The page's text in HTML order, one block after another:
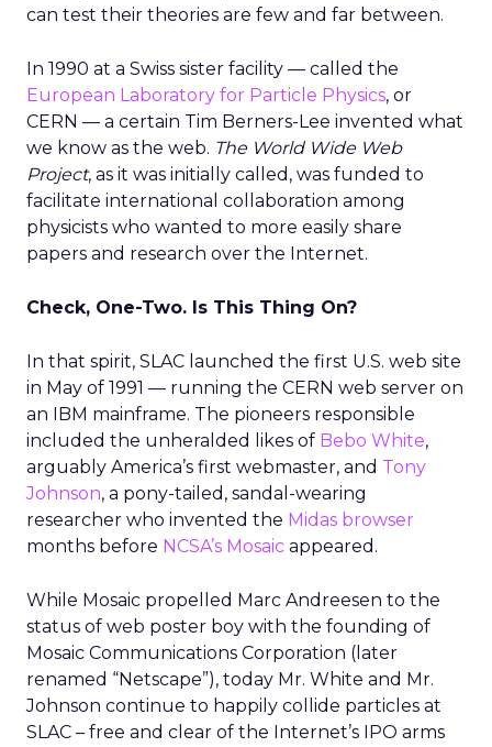
can test their theories are few and far between.
In 1990 at a Swiss sister facility — called the
European Laboratory for Particle Physics, or
CERN — a certain Tim Berners-Lee invented what
we know as the web. The World Wide Web
Project, as it was initially called, was funded to
facilitate international collaboration among
physicists who wanted to more easily share
papers and research over the Internet.
Check, One-Two. Is This Thing On?
In that spirit, SLAC launched the first U.S. web site
in May of 1991 — running the CERN web server on
an IBM mainframe. The pioneers responsible
included the unheralded likes of Bebo White,
arguably America’s first webmaster, and Tony
Johnson, a pony-tailed, sandal-wearing
researcher who invented the Midas browser
months before NCSA’s Mosaic appeared.
While Mosaic propelled Marc Andreesen to the
status of web poster boy with the founding of
Mosaic Communications Corporation (later
renamed “Netscape”), today Mr. White and Mr.
Johnson continue to happily collide particles at
SLAC – free and clear of the Internet’s IPO arms